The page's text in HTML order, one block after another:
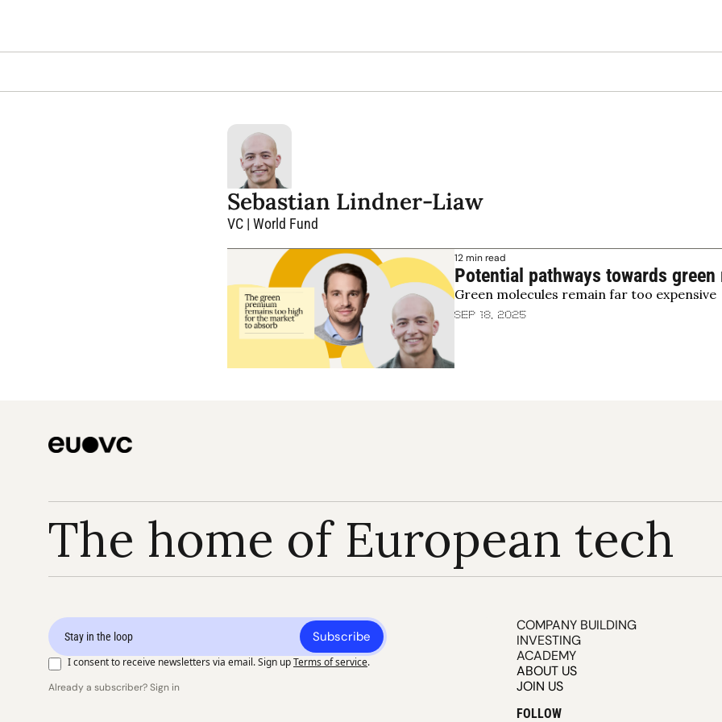
Sebastian Lindner-Liaw
VC | World Fund
12 min read
Potential pathways towards
Green molecules remain far too expensive
Sep 18, 2025
The home of European tech
Subscribe
I consent to receive newsletters via email. Sign upTerms of service.
Already a subscriber? Sign in
COMPANY BUILDING
INVESTING
ACADEMY
ABOUT US
JOIN US
FOLLOW